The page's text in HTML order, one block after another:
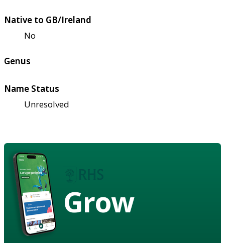
Native to GB/Ireland
No
Genus
Name Status
Unresolved
Grow